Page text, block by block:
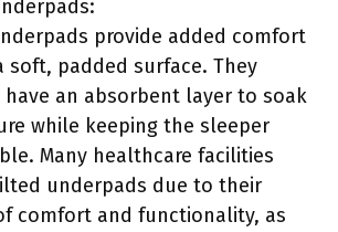
provide added comfort
soft, padded surface. They
have an absorbent layer to soak
while keeping the sleeper
Many healthcare facilities
underpads due to their
comfort and functionality, as